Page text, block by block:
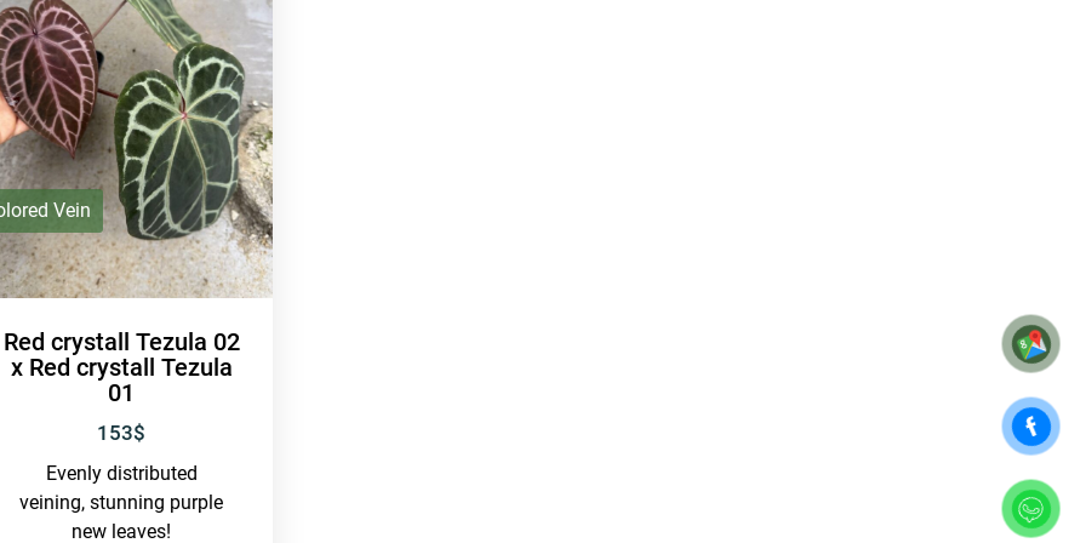
Vein
Red crystall Tezula 02
x Red crystall Tezula
01
153$
Evenly distributed
veining, stunning purple
new leaves!